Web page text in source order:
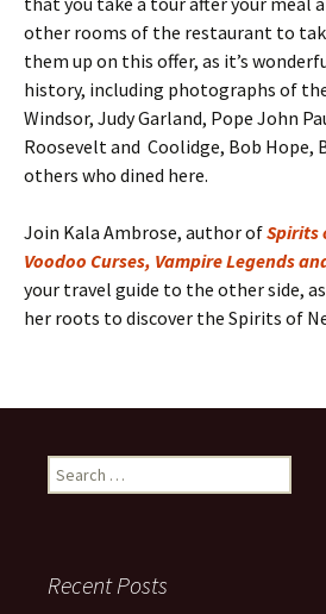
other rooms of the restaurant to
them up on this offer, as it’s
history, including photographs of
Windsor, Judy Garland, Pope John
Roosevelt and Coolidge, Bob Hope,
others who dined here.
Join Kala Ambrose, author ofSpirits
Voodoo Curses, Vampire Legends
your travel guide to the other side,
her roots to discover the Spirits of
Search
for:
Recent Posts